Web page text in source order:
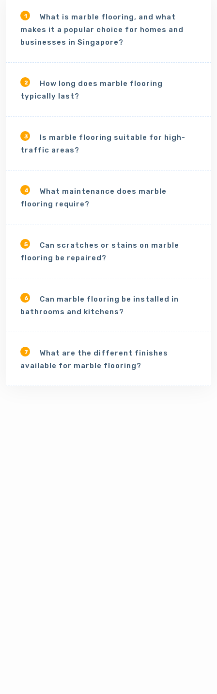
1
What is marble flooring, and what
makes it a popular choice for homes and
businesses in Singapore?
2
How long does marble flooring
typically last?
3
Is marble flooring suitable for high-
traffic areas?
4
What maintenance does marble
flooring require?
5
Can scratches or stains on marble
flooring be repaired?
6
Can marble flooring be installed in
bathrooms and kitchens?
7
What are the different finishes
available for marble flooring?